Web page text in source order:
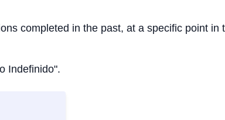
completed in the past, at a specific point in
Indefinido".